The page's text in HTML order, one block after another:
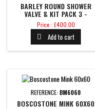
BARLEY ROUND SHOWER
VALVE & KIT PACK 3 -
BRUSHED BRASS
Price
Price : £400.00
 Add to cart
REFERENCE: BM6060
BOSCOSTONE MINK 60X60